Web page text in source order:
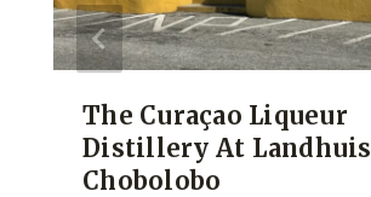
The Curaçao Liqueur
Distillery At Landhuis
Chobolobo